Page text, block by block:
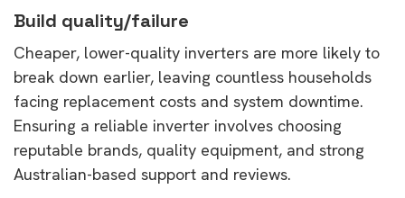
Build quality/failure
Cheaper, lower-quality inverters are more likely to
break down earlier, leaving countless households
facing replacement costs and system downtime.
Ensuring a reliable inverter involves choosing
reputable brands, quality equipment, and strong
Australian-based support and reviews.